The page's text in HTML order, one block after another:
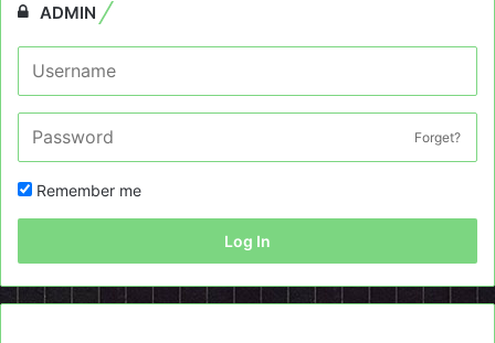
ADMIN
Forget?
Remember me
Log In